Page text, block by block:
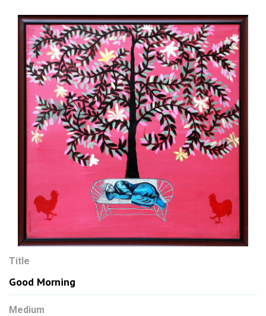
Title
Good Morning
Medium